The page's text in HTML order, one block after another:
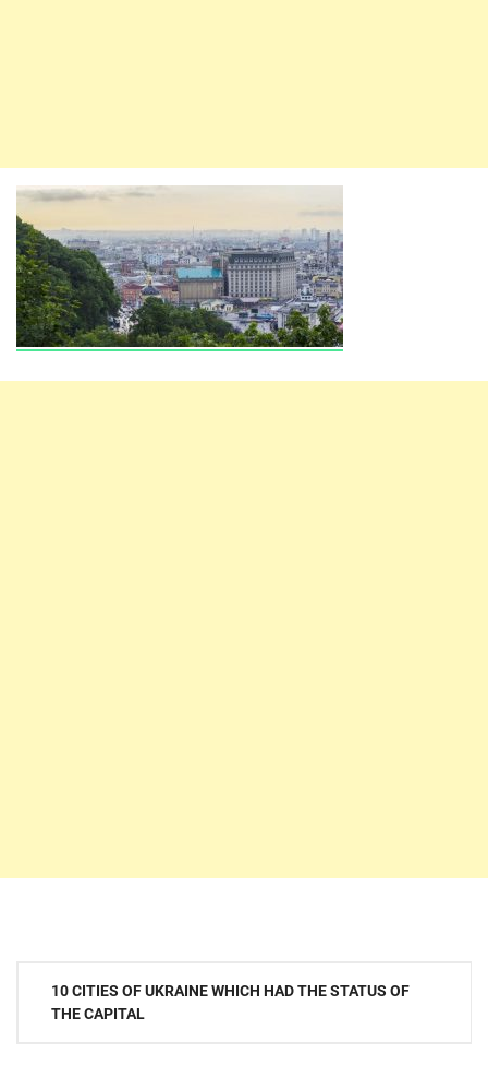
Post
navigation
10 CITIES OF UKRAINE WHICH HAD THE STATUS OF
THE CAPITAL